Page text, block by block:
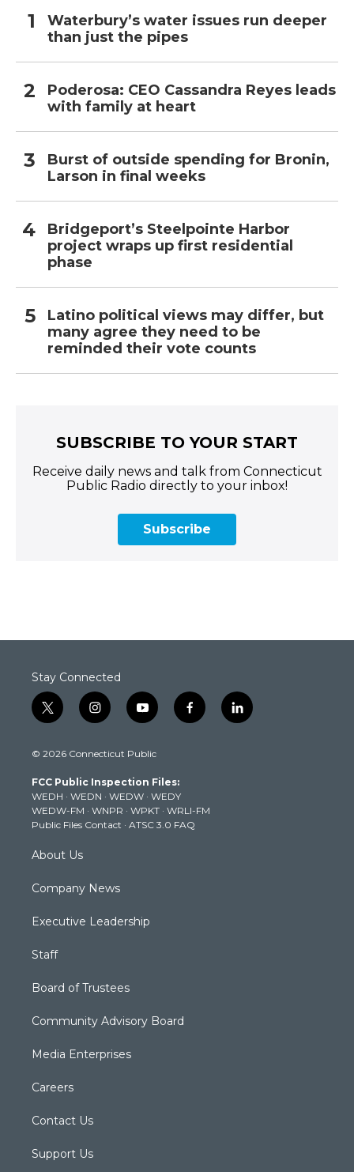
Waterbury’s water issues run deeper
than just the pipes
Poderosa: CEO Cassandra Reyes leads
with family at heart
Burst of outside spending for Bronin,
Larson in final weeks
Bridgeport’s Steelpointe Harbor
project wraps up first residential
phase
Latino political views may differ, but
many agree they need to be
reminded their vote counts
SUBSCRIBE TO YOUR START
Receive daily news and talk from Connecticut
Public Radio directly to your inbox!
Subscribe
Stay Connected
t
w
t
e
r
i
n
t
g
r
a
m
y
o
t
b
e
f
a
k
l
i
© 2026 Connecticut Public
FCC Public Inspection Files:
WEDH · WEDN · WEDW · WEDY
WEDW-FM · WNPR · WPKT · WRLI-FM
Public Files Contact · ATSC 3.0 FAQ
About Us
Company News
Executive Leadership
Staff
Board of Trustees
Community Advisory Board
Media Enterprises
Careers
Contact Us
Support Us